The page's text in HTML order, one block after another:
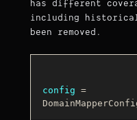
has different
including
been removed.
config =